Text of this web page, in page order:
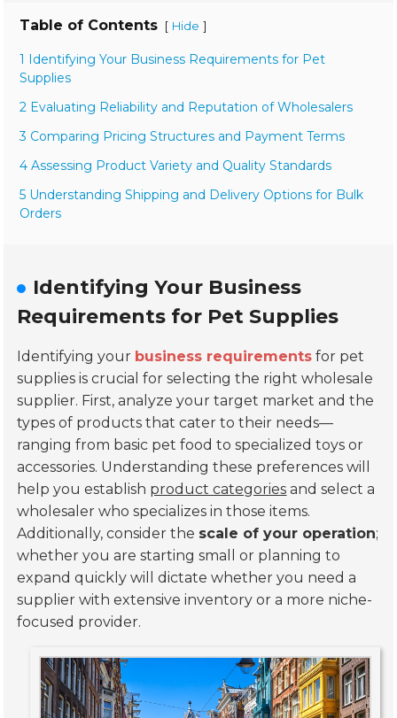
Table of Contents [ Hide ]
1 Identifying Your Business Requirements for Pet
Supplies
2 Evaluating Reliability and Reputation of Wholesalers
3 Comparing Pricing Structures and Payment Terms
4 Assessing Product Variety and Quality Standards
5 Understanding Shipping and Delivery Options for Bulk
Orders
Identifying Your Business
Requirements for Pet Supplies
Identifying your business requirements for pet
supplies is crucial for selecting the right wholesale
supplier. First, analyze your target market and the
types of products that cater to their needs—
ranging from basic pet food to specialized toys or
accessories. Understanding these preferences will
help you establish product categories and select a
wholesaler who specializes in those items.
Additionally, consider the scale of your operation;
whether you are starting small or planning to
expand quickly will dictate whether you need a
supplier with extensive inventory or a more niche-
focused provider.